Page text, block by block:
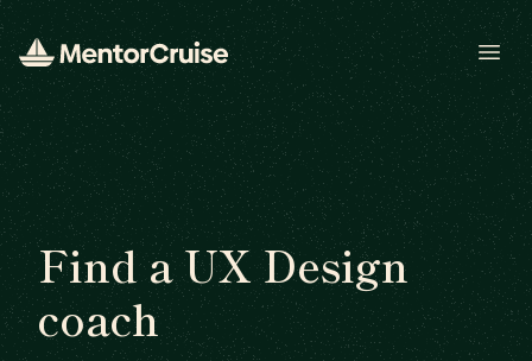
Find a UX Design
coach